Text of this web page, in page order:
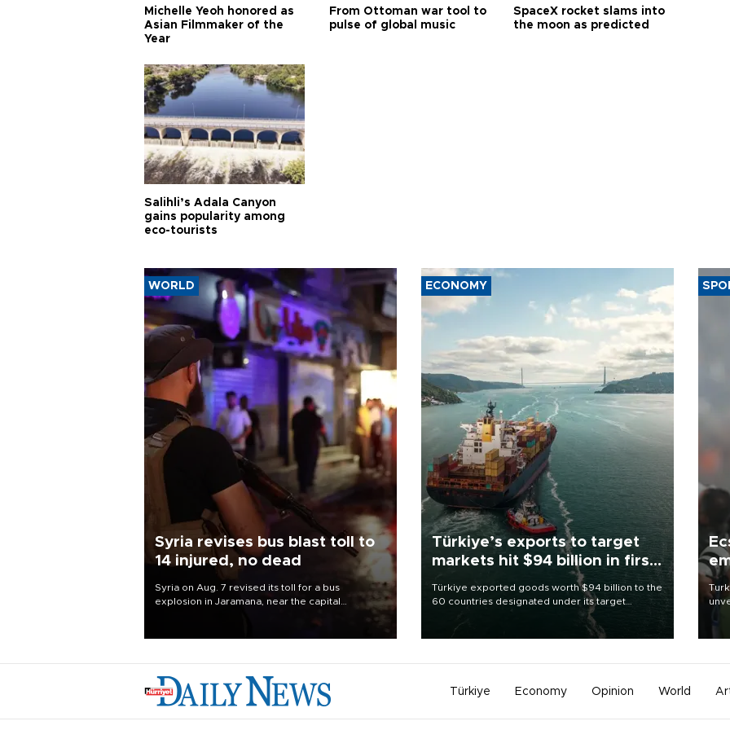
Michelle Yeoh honored as
Asian Filmmaker of the
Year
From Ottoman war tool to
pulse of global music
SpaceX rocket slams into
the moon as predicted
Salihli’s Adala Canyon
gains popularity among
eco-tourists
WORLD
Syria revises bus blast toll to
14 injured, no dead
Syria on Aug. 7 revised its toll for a bus
explosion in Jaramana, near the capital
Damascus, to 14 wounded and no deaths, after
ECONOMY
Türkiye’s exports to target
markets hit $94 billion in first
Türkiye exported goods worth $94 billion to the
60 countries designated under its target
markets strategy in the first six months of 2026,
as part of efforts to diversify export destinations
Türkiye Economy Opinion World